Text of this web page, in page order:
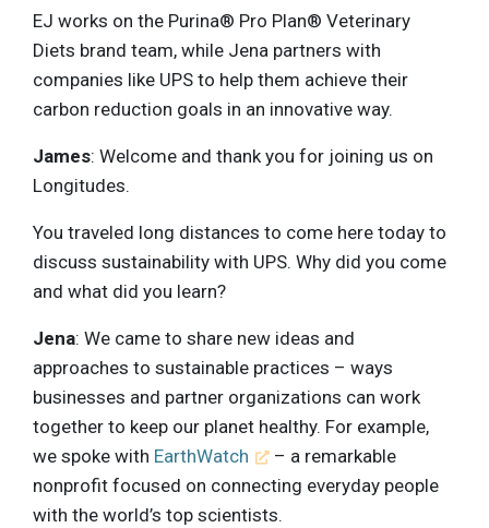
EJ works on the Purina® Pro Plan® Veterinary
Diets brand team, while Jena partners with
companies like UPS to help them achieve their
carbon reduction goals in an innovative way.
James: Welcome and thank you for joining us on
Longitudes.
You traveled long distances to come here today to
discuss sustainability with UPS. Why did you come
and what did you learn?
Jena: We came to share new ideas and
approaches to sustainable practices – ways
businesses and partner organizations can work
together to keep our planet healthy. For example,
we spoke with EarthWatch
– a remarkable
nonprofit focused on connecting everyday people
with the world’s top scientists.